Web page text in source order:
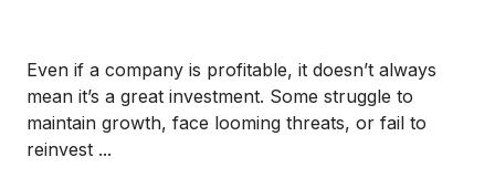
Even if a company is profitable, it doesn’t always
mean it’s a great investment. Some struggle to
maintain growth, face looming threats, or fail to
reinvest ...